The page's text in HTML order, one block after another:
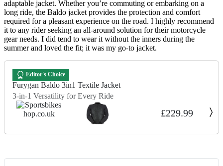
adaptable jacket. Whether you’re commuting or embarking on a
long ride, the Baldo jacket provides the protection and comfort
required for a pleasant experience on the road. I highly recommend
it to any rider seeking an all-around solution for their motorcycle
gear needs. I did tend to wear it without the inners during the
summer and loved the fit; it was my go-to jacket.
Editor's Choice
Furygan Baldo 3in1 Textile Jacket
3-in-1 Versatility for Every Ride
£229.99